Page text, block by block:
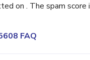
on . The spam score
FAQ